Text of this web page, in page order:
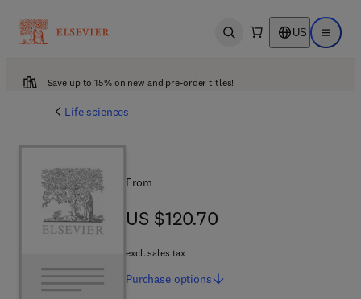
Open search US Open
Save up to 15% on new and pre-order titles!
Life sciences
From
US $120.70
US $120.70
excl. sales tax
Purchase options